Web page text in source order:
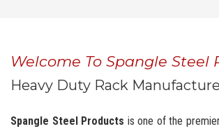
Welcome To Spangle Steel
Heavy Duty Rack
Spangle Steel Products is one of the